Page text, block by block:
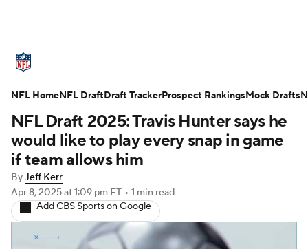
Standings Odds Props Teams
Stats Power Rankings Video
NFL Draft Super Bowl
Injuries Transactions
Fantasy Paramount + NFL Shop
NFL Draft 2025: Travis Hunter says he
would like to play every snap in game
if team allows him
ByJeff Kerr
Apr 8, 2025at 1:09 pm ET • 1 min read
Add CBS Sports on Google
NFL HomeNFL DraftDraft TrackerProspect RankingsMock Drafts